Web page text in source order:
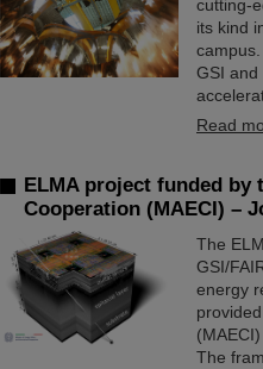
cutting-
its kind
GSI and
Read
ELMA project funded
Cooperation (MAECI) –
The
GSI/
energy
The